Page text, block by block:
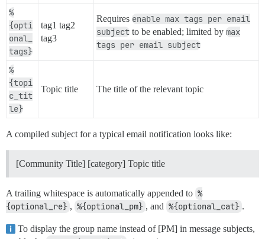
%
{opti
onal_
tags}
tag1 tag2
tag3
Requires enable max tags per email
subject to be enabled; limited by max
tags per email subject
%
{topi
c_tit
le}
Topic title The title of the relevant topic
A compiled subject for a typical email notification looks like:
[Community Title] [category] Topic title
A trailing whitespace is automatically appended to %
{optional_re} , %{optional_pm} , and %{optional_cat} .
To display the group name instead of [PM] in message subjects,